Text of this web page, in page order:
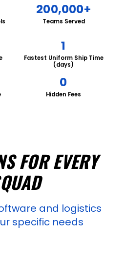
200,000+
Teams Served
1
Fastest Uniform Ship Time
(days)
0
Hidden Fees
FOR EVERY
and logistics
specific needs